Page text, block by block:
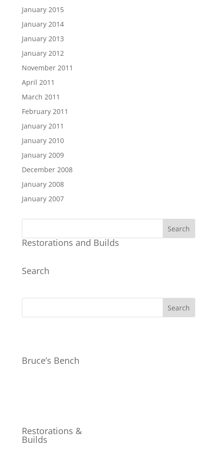
January 2015
January 2014
January 2013
January 2012
November 2011
April 2011
March 2011
February 2011
January 2011
January 2010
January 2009
December 2008
January 2008
January 2007
Restorations and Builds
Search
Bruce’s Bench
Restorations &
Builds